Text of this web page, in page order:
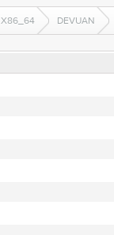
X86_64 DEVUAN